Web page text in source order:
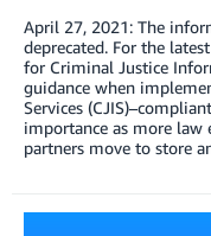
April 27, 2021: The
deprecated. For the
for Criminal Justice
guidance when
Services
importance as more law
partners move to store